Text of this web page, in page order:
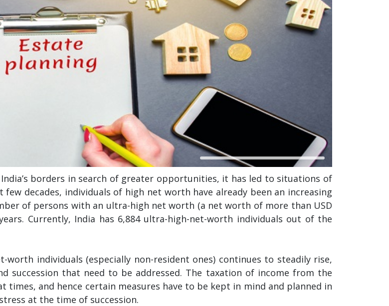
borders in search of greater opportunities, it has led to situations of
decades, individuals of high net worth have already been an increasing
of persons with an ultra-high net worth (a net worth of more than USD
Currently, India has 6,884 ultra-high-net-worth individuals out of the
individuals (especially non-resident ones) continues to steadily rise,
succession that need to be addressed. The taxation of income from the
times, and hence certain measures have to be kept in mind and planned in
at the time of succession.